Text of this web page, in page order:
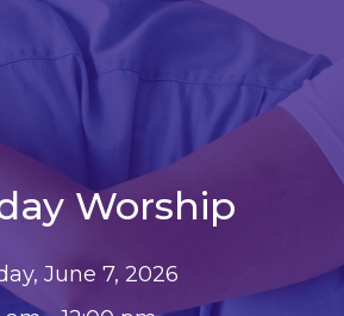
Worship
June 7, 2026